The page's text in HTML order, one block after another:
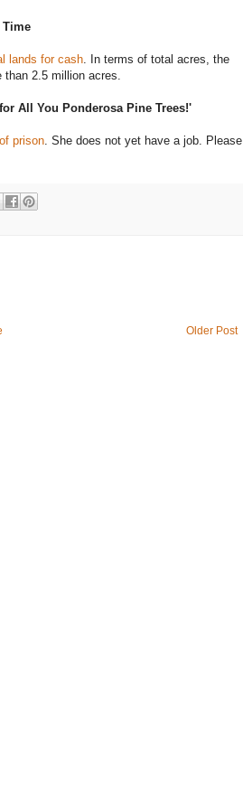
Time
lands for cash. In terms of total acres, the
than 2.5 million acres.
All You Ponderosa Pine Trees!'
prison. She does not yet have a job. Please
Older Post